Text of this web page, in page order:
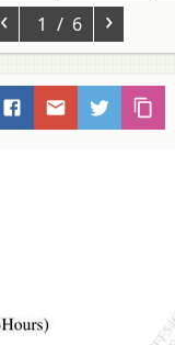
‹ 1 / 6 ›